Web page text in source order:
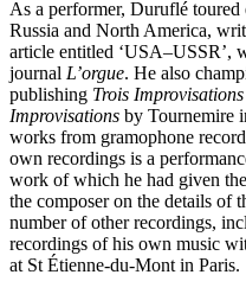
As a performer, Duruflé
Russia and North America,
article entitled ‘USA–USSR’,
journal L’orgue. He also
publishing Trois Improvisations
Improvisations by Tournemire
works from gramophone
own recordings is a
work of which he had given
the composer on the details of
number of other recordings,
recordings of his own music
at St Étienne-du-Mont in Paris.